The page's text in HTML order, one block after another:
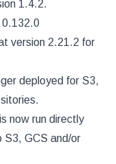
1.4.2.
0.132.0
version 2.21.2 for
deployed for S3,
now run directly
S3, GCS and/or